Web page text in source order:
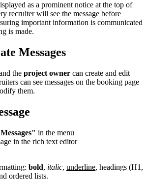
as a prominent notice at the top of
recruiter will see the message before
important information is communicated
is made.
Messages
the project owner can create and edit
can see messages on the booking page
them.
in the menu
in the rich text editor
bold, italic, underline, headings (H1,
ordered lists.